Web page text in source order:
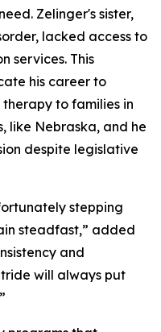
Zelinger's sister,
lacked access to
services. This
his career to
to families in
like Nebraska, and he
despite legislative
stepping
steadfast,” added
and
will always put